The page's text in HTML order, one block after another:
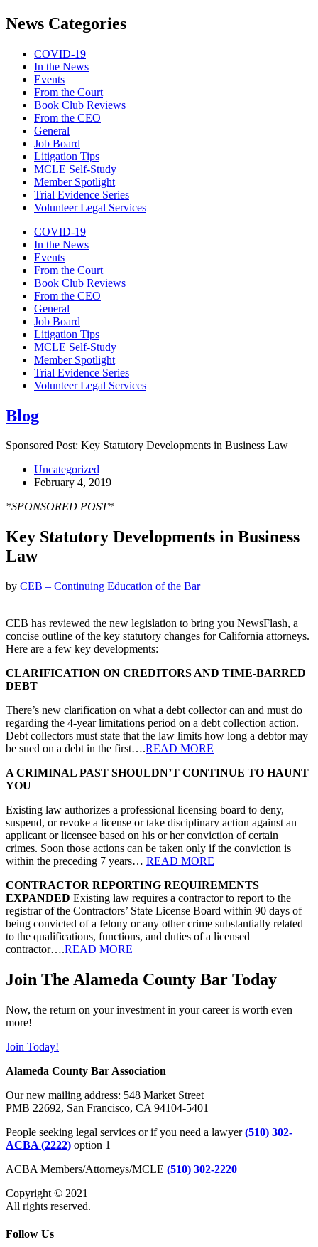
News Categories
COVID-19
In the News
Events
From the Court
Book Club Reviews
From the CEO
General
Job Board
Litigation Tips
MCLE Self-Study
Member Spotlight
Trial Evidence Series
Volunteer Legal Services
COVID-19
In the News
Events
From the Court
Book Club Reviews
From the CEO
General
Job Board
Litigation Tips
MCLE Self-Study
Member Spotlight
Trial Evidence Series
Volunteer Legal Services
Blog
Sponsored Post: Key Statutory Developments in Business Law
Uncategorized
February 4, 2019
*SPONSORED POST*
Key Statutory Developments in Business
Law
by CEB – Continuing Education of the Bar
CEB has reviewed the new legislation to bring you NewsFlash, a
concise outline of the key statutory changes for California attorneys.
Here are a few key developments:
CLARIFICATION ON CREDITORS AND TIME-BARRED
DEBT
There’s new clarification on what a debt collector can and must do
regarding the 4-year limitations period on a debt collection action.
Debt collectors must state that the law limits how long a debtor may
be sued on a debt in the first….READ MORE
A CRIMINAL PAST SHOULDN’T CONTINUE TO HAUNT
YOU
Existing law authorizes a professional licensing board to deny,
suspend, or revoke a license or take disciplinary action against an
applicant or licensee based on his or her conviction of certain
crimes. Soon those actions can be taken only if the conviction is
within the preceding 7 years… READ MORE
CONTRACTOR REPORTING REQUIREMENTS
EXPANDED Existing law requires a contractor to report to the
registrar of the Contractors’ State License Board within 90 days of
being convicted of a felony or any other crime substantially related
to the qualifications, functions, and duties of a licensed
contractor….READ MORE
Join The Alameda County Bar Today
Now, the return on your investment in your career is worth even
more!
Join Today!
Alameda County Bar Association
Our new mailing address: 548 Market Street
PMB 22692, San Francisco, CA 94104-5401
People seeking legal services or if you need a lawyer(510) 302-
ACBA (2222) option 1
ACBA Members/Attorneys/MCLE (510) 302-2220
Copyright © 2021
All rights reserved.
Follow Us